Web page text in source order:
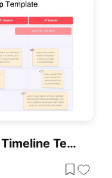
Agile Project Roadmap Timeline Template Pack For PowerPoint & Google Slides